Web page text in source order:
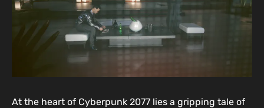
At the heart of Cyberpunk 2077 lies a gripping tale of